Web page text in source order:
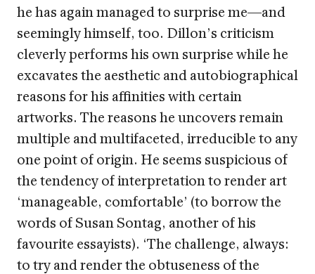
he has again managed to surprise me—and
seemingly himself, too. Dillon’s criticism
cleverly performs his own surprise while he
excavates the aesthetic and autobiographical
reasons for his affinities with certain
artworks. The reasons he uncovers remain
multiple and multifaceted, irreducible to any
one point of origin. He seems suspicious of
the tendency of interpretation to render art
‘manageable, comfortable’ (to borrow the
words of Susan Sontag, another of his
favourite essayists). ‘The challenge, always:
to try and render the obtuseness of the